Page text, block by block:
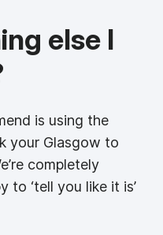
else I
is using the
your Glasgow to
completely
to ‘tell you like it is’